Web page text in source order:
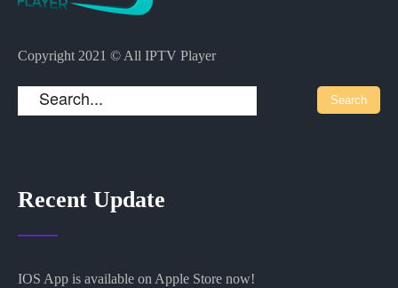
Copyright 2021 © All IPTV Player
Recent Update
IOS App is available on Apple Store now!